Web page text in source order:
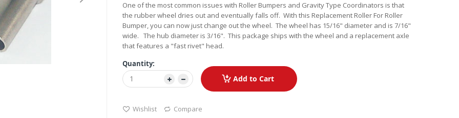
One of the most common issues with Roller Bumpers and Gravity Type Coordinators is that
the rubber wheel dries out and eventually falls off. With this Replacement Roller For Roller
Bumper, you can now just change out the wheel. The wheel has 15/16" diameter and is 7/16"
wide. The hub diameter is 3/16". This package ships with the wheel and a replacement axle
that features a "fast rivet" head.
Quantity:
Add to Cart
Wishlist Compare